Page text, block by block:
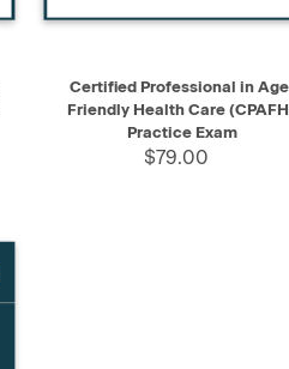
QUICK VIEW ADD TO
Certified Professional in
Friendly Health Care
Practice Exam
$79.00